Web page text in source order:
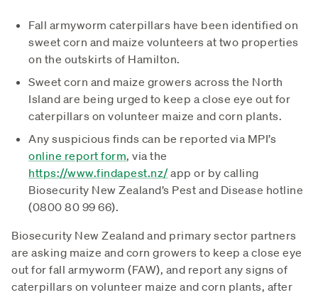
Fall armyworm caterpillars have been identified on
sweet corn and maize volunteers at two properties
on the outskirts of Hamilton.
Sweet corn and maize growers across the North
Island are being urged to keep a close eye out for
caterpillars on volunteer maize and corn plants.
Any suspicious finds can be reported via MPI’s
online report form, via the
https://www.findapest.nz/app or by calling
Biosecurity New Zealand’s Pest and Disease hotline
(0800 80 99 66).
Biosecurity New Zealand and primary sector partners
are asking maize and corn growers to keep a close eye
out for fall armyworm (FAW), and report any signs of
caterpillars on volunteer maize and corn plants, after